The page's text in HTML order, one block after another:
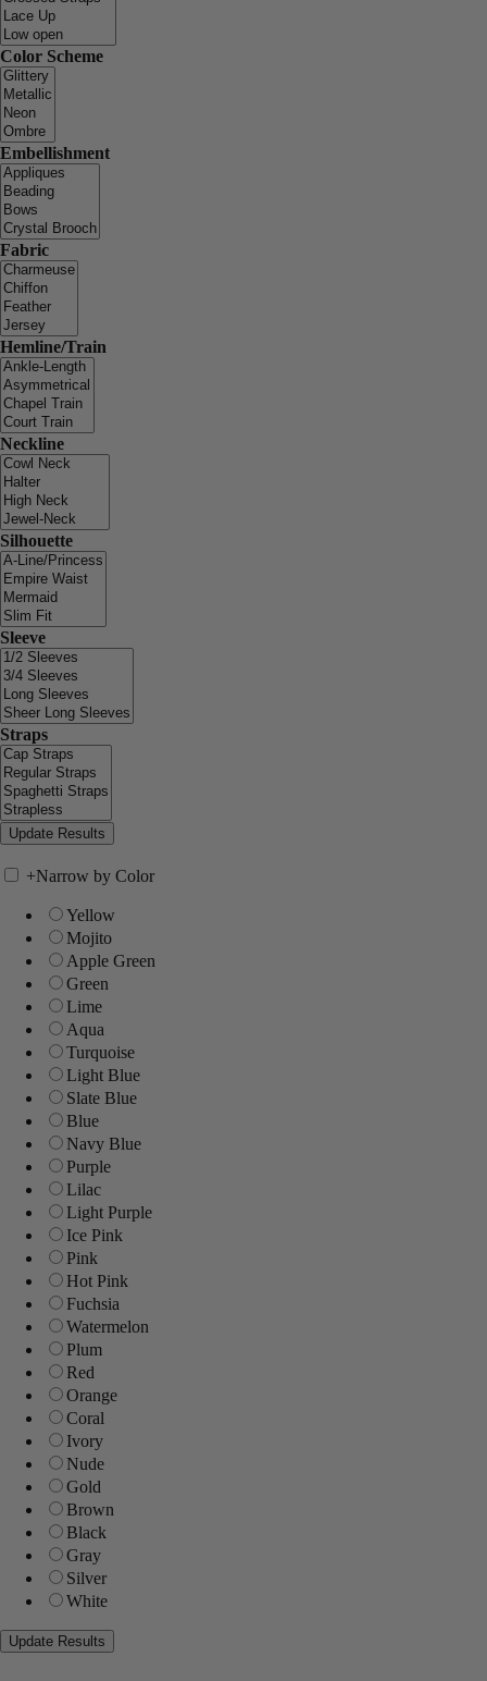
Color Scheme
Embellishment
Fabric
Hemline/Train
Neckline
Silhouette
Sleeve
Straps
+Narrow by Color
Yellow
Mojito
Apple Green
Green
Lime
Aqua
Turquoise
Light Blue
Slate Blue
Blue
Navy Blue
Purple
Lilac
Light Purple
Ice Pink
Pink
Hot Pink
Fuchsia
Watermelon
Plum
Red
Orange
Coral
Ivory
Nude
Gold
Brown
Black
Gray
Silver
White